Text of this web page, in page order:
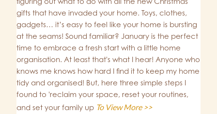
gifts that have invaded your home. Toys, clothes,
gadgets… it’s easy to feel like your home is bursting
at the seams! Sound familiar? January is the perfect
time to embrace a fresh start with a little home
organisation. At least that's what I hear! Anyone who
knows me knows how hard I find it to keep my home
tidy and organised! But, here three simple steps I
found to 'reclaim your space, reset your routines,
and set your family up To View More >>